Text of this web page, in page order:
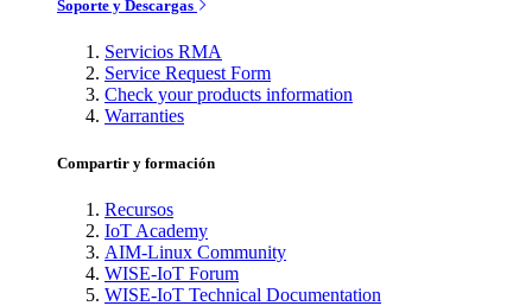
Soporte y Descargas
Servicios RMA
Service Request Form
Check your products information
Warranties
Compartir y formación
Recursos
IoT Academy
AIM-Linux Community
WISE-IoT Forum
WISE-IoT Technical Documentation